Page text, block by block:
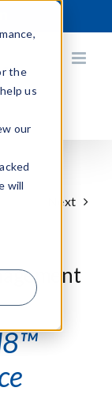
the
us
our
will
Next